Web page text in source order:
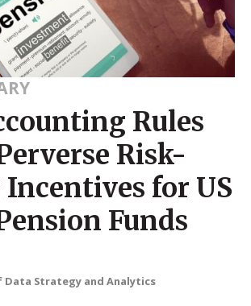
Rules
Risk-
for US
Funds
Strategy and Analytics